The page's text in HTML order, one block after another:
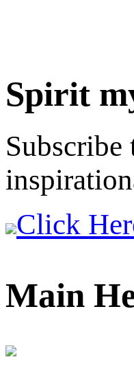
Spirit
Click
Main